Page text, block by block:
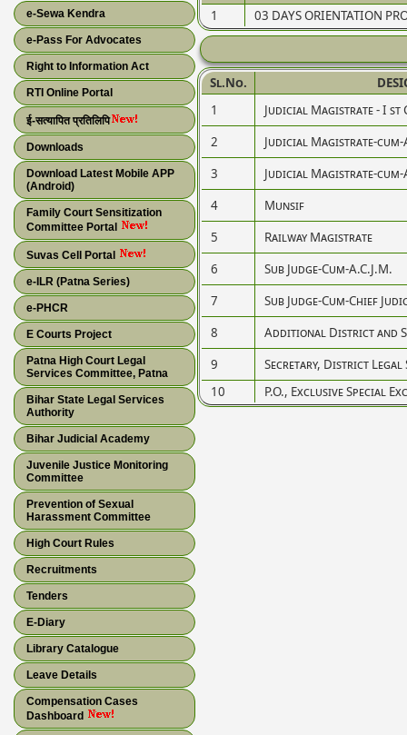
e-Sewa Kendra
e-Pass For Advocates
Right to Information Act
RTI Online Portal
ई-सत्यापित प्रतिलिपि
Downloads
Download Latest Mobile APP
(Android)
Family Court Sensitization
Committee Portal
Suvas Cell Portal
e-ILR (Patna Series)
e-PHCR
E Courts Project
Patna High Court Legal
Services Committee, Patna
Bihar State Legal Services
Authority
Bihar Judicial Academy
Juvenile Justice Monitoring
Committee
Prevention of Sexual
Harassment Committee
High Court Rules
Recruitments
Tenders
E-Diary
Library Catalogue
Leave Details
Compensation Cases
Dashboard
1
03 DAYS ORIENTATION
Sl.No.
1
Judicial Magistrate - I st
2
Judicial Magistrate-cum-
3
Judicial Magistrate-cum-
4
Munsif
5
Railway Magistrate
6
Sub Judge-Cum-A.C.J.M.
7
Sub Judge-Cum-Chief
8
Additional District and
9
Secretary, District Legal
10
P.O., Exclusive Special